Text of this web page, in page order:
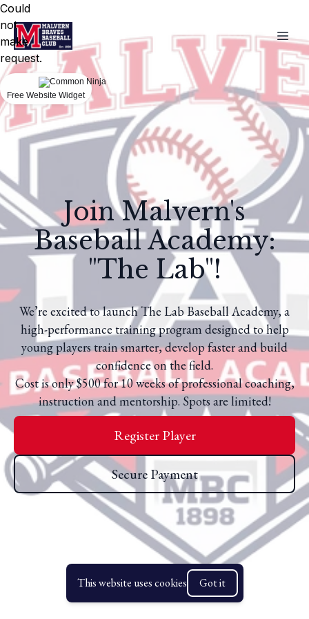
Join Malvern's
Baseball Academy:
"The Lab"!
We’re excited to launch The Lab Baseball Academy, a
high-performance training program designed to help
young players train smarter, develop faster and build
confidence on the field.
Cost is only $500 for 10 weeks of professional coaching,
instruction and mentorship. Spots are limited!
Register Player
Secure Payment
This website uses cookies Got it
Could
not
make
request.
Free Website Widget